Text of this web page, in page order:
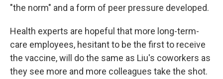
"the norm" and a form of peer pressure developed.
Health experts are hopeful that more long-term-
care employees, hesitant to be the first to receive
the vaccine, will do the same as Liu's coworkers as
they see more and more colleagues take the shot.